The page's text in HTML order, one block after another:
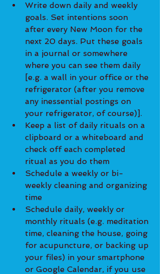
Write down daily and weekly
goals. Set intentions soon
after every New Moon for the
next 20 days. Put these goals
in a journal or somewhere
where you can see them daily
[e.g. a wall in your office or the
refrigerator (after you remove
any inessential postings on
your refrigerator, of course)].
Keep a list of daily rituals on a
clipboard or a whiteboard and
check off each completed
ritual as you do them
Schedule a weekly or bi-
weekly cleaning and organizing
time
Schedule daily, weekly or
monthly rituals (e.g. meditation
time, cleaning the house, going
for acupuncture, or backing up
your files) in your smartphone
or Google Calendar, if you use